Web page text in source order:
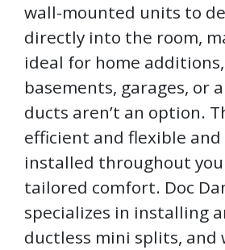
wall-mounted units to
directly into the room,
ideal for home
basements, garages, or
ducts aren’t an option.
efficient and flexible and
installed throughout
tailored comfort. Doc
specializes in installing
ductless mini splits, and